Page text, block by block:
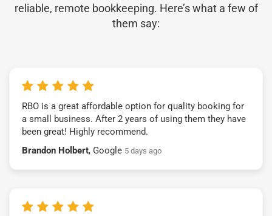
reliable, remote bookkeeping. Here’s what a few of
them say:
RBO is a great affordable option for quality booking for
a small business. After 2 years of using them they have
been great! Highly recommend.
Brandon Holbert, Google 5 days ago